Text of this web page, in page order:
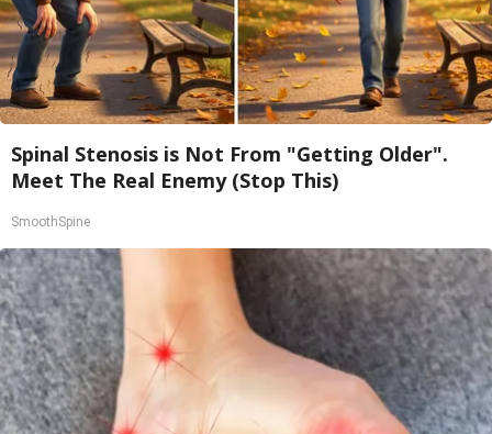
Spinal Stenosis is Not From "Getting Older".
Meet The Real Enemy (Stop This)
SmoothSpine